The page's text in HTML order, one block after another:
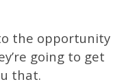
the opportunity
going to get
that.